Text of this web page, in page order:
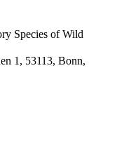
Species of Wild
1, 53113, Bonn,